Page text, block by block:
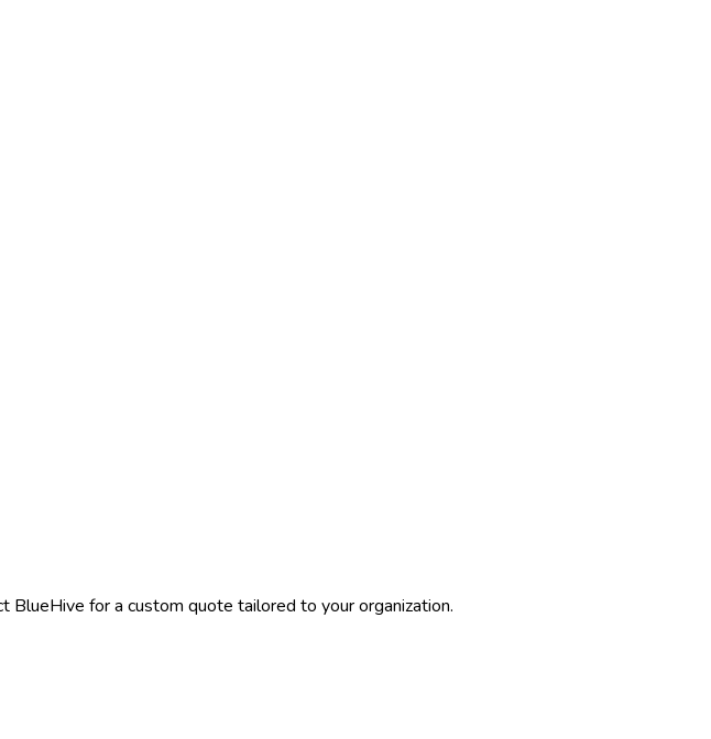
BlueHive for a custom quote tailored to your organization.